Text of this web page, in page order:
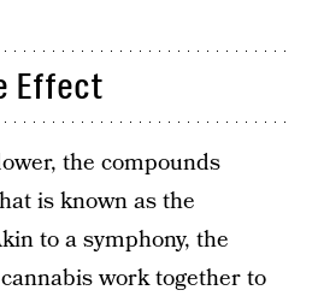
Effect
the compounds
is known as the
to a symphony, the
work together to